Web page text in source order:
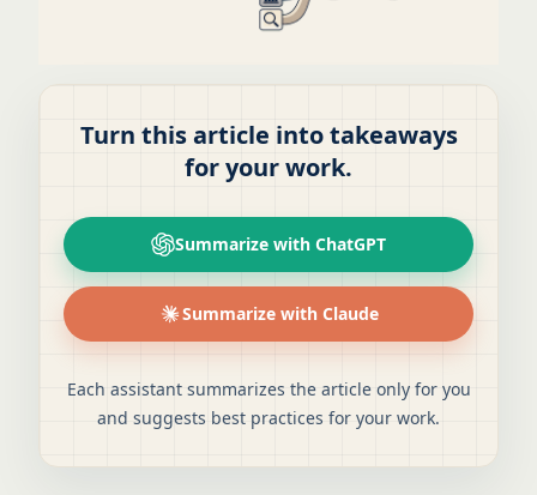
Turn this article into takeaways
for your work.
Summarize with ChatGPT
Summarize with Claude
Each assistant summarizes the article only for you
and suggests best practices for your work.